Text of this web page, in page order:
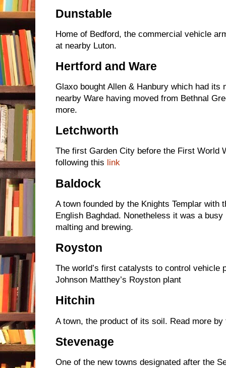
Dunstable
Home of Bedford, the commercial vehicle
at nearby Luton.
Hertford and Ware
Glaxo bought Allen & Hanbury which had its
nearby Ware having moved from Bethnal
more.
Letchworth
The first Garden City before the First World
following this link
Baldock
A town founded by the Knights Templar with
English Baghdad. Nonetheless it was a
malting and brewing.
Royston
The world’s first catalysts to control vehicle
Johnson Matthey’s Royston plant
Hitchin
A town, the product of its soil. Read more
Stevenage
One of the new towns designated after the